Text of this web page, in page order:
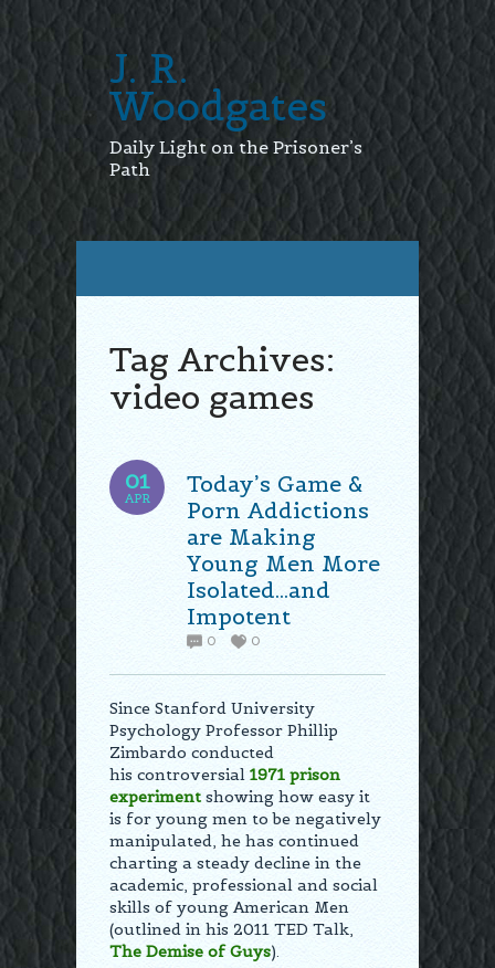
J. R.
Woodgates
Daily Light on the Prisoner’s
Path
Tag Archives:
video games
01
APR
Today’s Game &
Porn Addictions
are Making
Young Men More
Isolated…and
Impotent
0 0
Since Stanford University
Psychology Professor Phillip
Zimbardo conducted
his controversial 1971 prison
experiment showing how easy it
is for young men to be negatively
manipulated, he has continued
charting a steady decline in the
academic, professional and social
skills of young American Men
(outlined in his 2011 TED Talk,
The Demise of Guys).